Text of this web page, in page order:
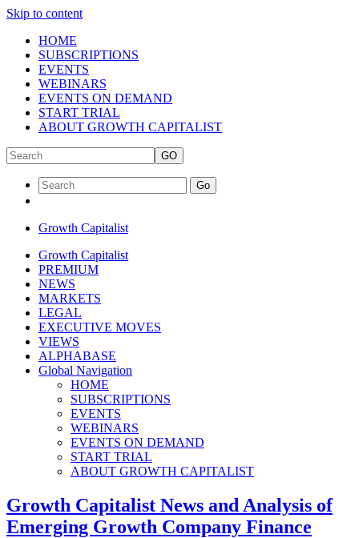
Skip to content
HOME
SUBSCRIPTIONS
EVENTS
WEBINARS
EVENTS ON DEMAND
START TRIAL
ABOUT GROWTH CAPITALIST
GO
Go
Growth Capitalist
Growth Capitalist
PREMIUM
NEWS
MARKETS
LEGAL
EXECUTIVE MOVES
VIEWS
ALPHABASE
Global Navigation
HOME
SUBSCRIPTIONS
EVENTS
WEBINARS
EVENTS ON DEMAND
START TRIAL
ABOUT GROWTH CAPITALIST
Growth Capitalist News and Analysis of
Emerging Growth Company Finance